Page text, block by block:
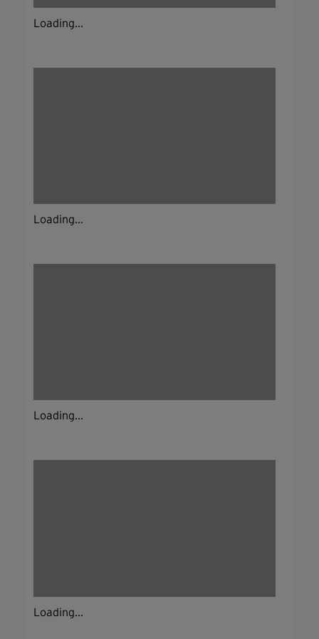
Loading...
Loading...
Loading...
Loading...